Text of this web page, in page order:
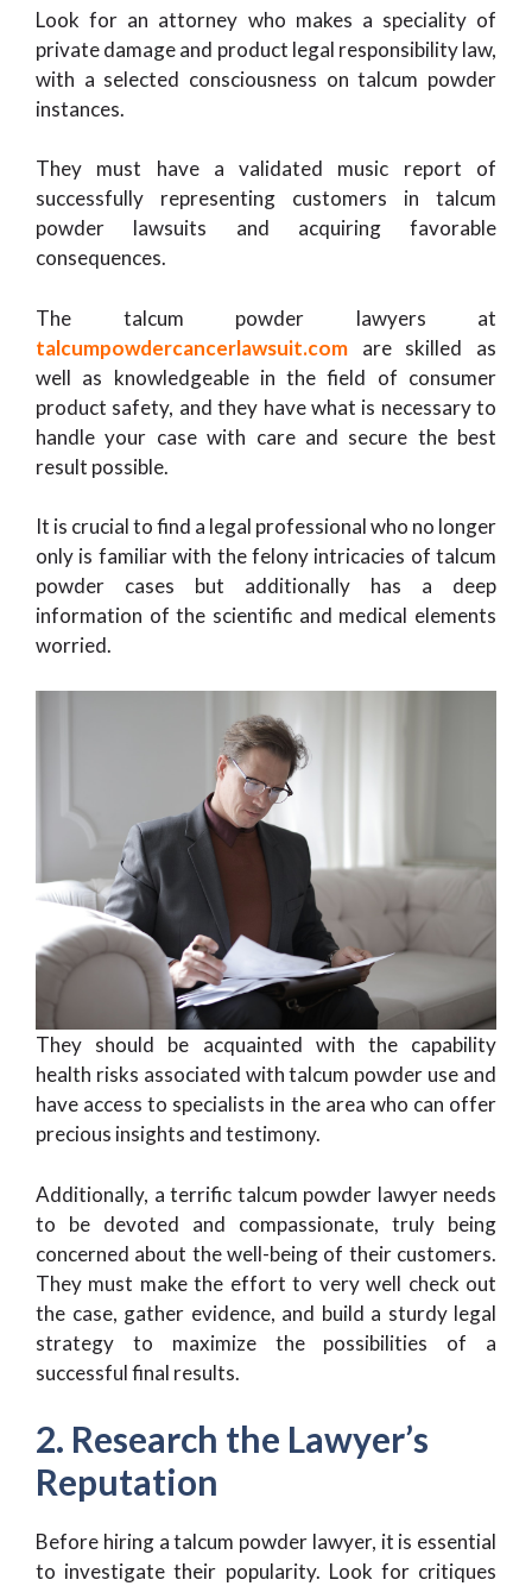
Look for an attorney who makes a speciality of
private damage and product legal responsibility law,
with a selected consciousness on talcum powder
instances.
They must have a validated music report of
successfully representing customers in talcum
powder lawsuits and acquiring favorable
consequences.
The talcum powder lawyers at
talcumpowdercancerlawsuit.com are skilled as
well as knowledgeable in the field of consumer
product safety, and they have what is necessary to
handle your case with care and secure the best
result possible.
It is crucial to find a legal professional who no longer
only is familiar with the felony intricacies of talcum
powder cases but additionally has a deep
information of the scientific and medical elements
worried.
They should be acquainted with the capability
health risks associated with talcum powder use and
have access to specialists in the area who can offer
precious insights and testimony.
Additionally, a terrific talcum powder lawyer needs
to be devoted and compassionate, truly being
concerned about the well-being of their customers.
They must make the effort to very well check out
the case, gather evidence, and build a sturdy legal
strategy to maximize the possibilities of a
successful final results.
2. Research the Lawyer’s
Reputation
Before hiring a talcum powder lawyer, it is essential
to investigate their popularity. Look for critiques